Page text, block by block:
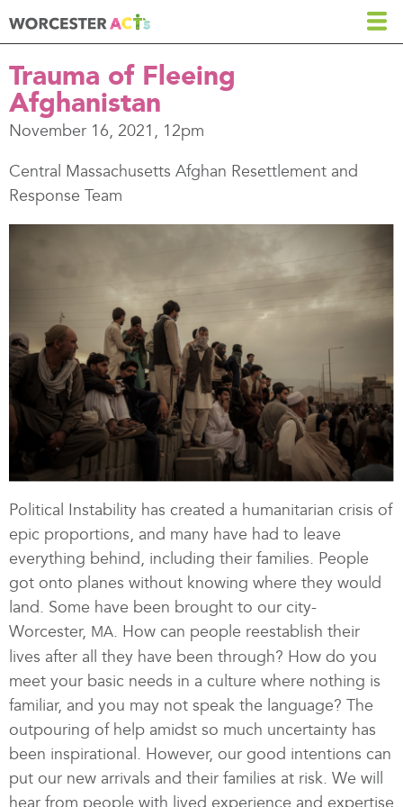
Skip
to
main
content
Trauma of Fleeing
Afghanistan
November 16, 2021, 12pm
Central Massachusetts Afghan Resettlement and
Response Team
Political Instability has created a humanitarian crisis of
epic proportions, and many have had to leave
everything behind, including their families. People
got onto planes without knowing where they would
land. Some have been brought to our city-
Worcester, MA. How can people reestablish their
lives after all they have been through? How do you
meet your basic needs in a culture where nothing is
familiar, and you may not speak the language? The
outpouring of help amidst so much uncertainty has
been inspirational. However, our good intentions can
put our new arrivals and their families at risk. We will